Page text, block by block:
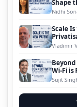
Shape
Nidhi
Scale
Vladimir
Wi-Fi
Sujit